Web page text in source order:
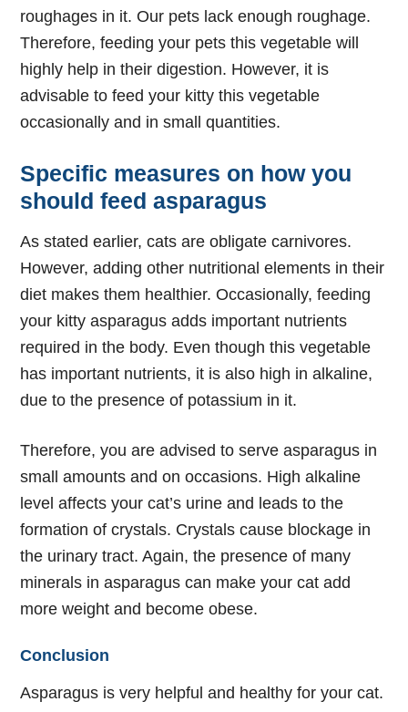
roughages in it. Our pets lack enough roughage.
Therefore, feeding your pets this vegetable will
highly help in their digestion. However, it is
advisable to feed your kitty this vegetable
occasionally and in small quantities.
Specific measures on how you
should feed asparagus
As stated earlier, cats are obligate carnivores.
However, adding other nutritional elements in their
diet makes them healthier. Occasionally, feeding
your kitty asparagus adds important nutrients
required in the body. Even though this vegetable
has important nutrients, it is also high in alkaline,
due to the presence of potassium in it.
Therefore, you are advised to serve asparagus in
small amounts and on occasions. High alkaline
level affects your cat’s urine and leads to the
formation of crystals. Crystals cause blockage in
the urinary tract. Again, the presence of many
minerals in asparagus can make your cat add
more weight and become obese.
Conclusion
Asparagus is very helpful and healthy for your cat.